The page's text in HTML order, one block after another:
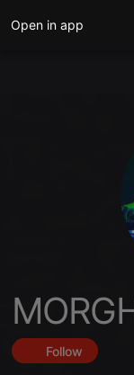
Open in app
Follow